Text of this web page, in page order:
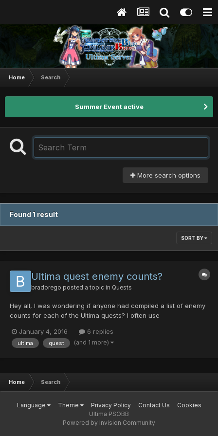
Home Search
Summer Event active
More search options
Found 1 result
SORT BY
Ultima quest enemy counts?
bradorego posted a topic in Quests
Hey all, I was wondering if anyone had compiled a list of enemy
counts for each of the Ultima quests? I often use
enemy-counts/ when trying to hunt specific things, but that
doesn't include everything (notably, the Ultima quests). Specif...
January 4, 2016 6 replies
ultima quest (and 1 more)
Home Search
Language Theme Privacy Policy Contact Us
Cookies
Ultima PSOBB
Powered by Invision Community